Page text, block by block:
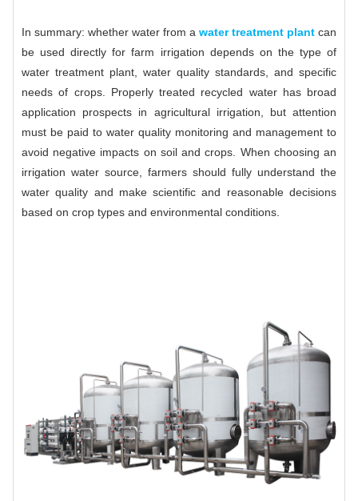
In summary: whether water from a water treatment plant can
be used directly for farm irrigation depends on the type of
water treatment plant, water quality standards, and specific
needs of crops. Properly treated recycled water has broad
application prospects in agricultural irrigation, but attention
must be paid to water quality monitoring and management to
avoid negative impacts on soil and crops. When choosing an
irrigation water source, farmers should fully understand the
water quality and make scientific and reasonable decisions
based on crop types and environmental conditions.